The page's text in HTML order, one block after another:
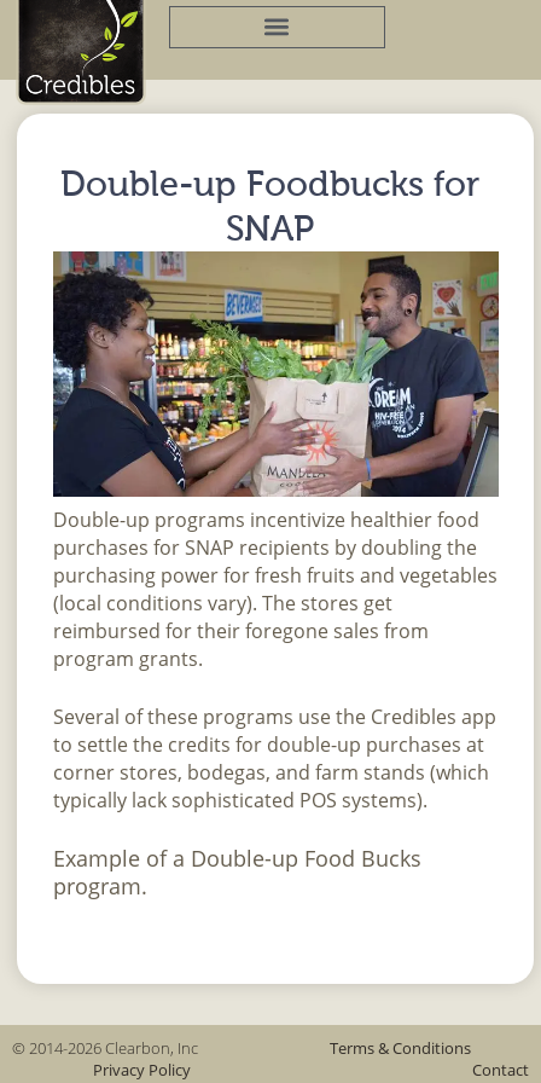
content
Double-up Foodbucks for
SNAP
Double-up programs incentivize healthier food
purchases for SNAP recipients by doubling the
purchasing power for fresh fruits and vegetables
(local conditions vary). The stores get
reimbursed for their foregone sales from
program grants.
Several of these programs use the Credibles app
to settle the credits for double-up purchases at
corner stores, bodegas, and farm stands (which
typically lack sophisticated POS systems).
Example of a Double-up Food Bucks
program.
© 2014-2026 Clearbon, Inc
Terms & Conditions
Privacy Policy
Contact